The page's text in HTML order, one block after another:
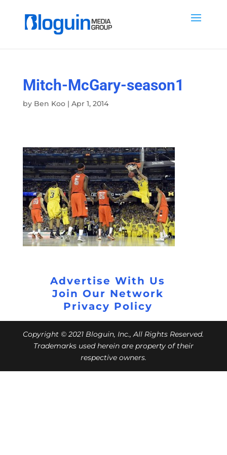
Mitch-McGary-season1
by Ben Koo| Apr 1, 2014
Advertise With Us
Join Our Network
Privacy Policy
Copyright © 2021 Bloguin, Inc., All Rights Reserved.
Trademarks used herein are property of their
respective owners.